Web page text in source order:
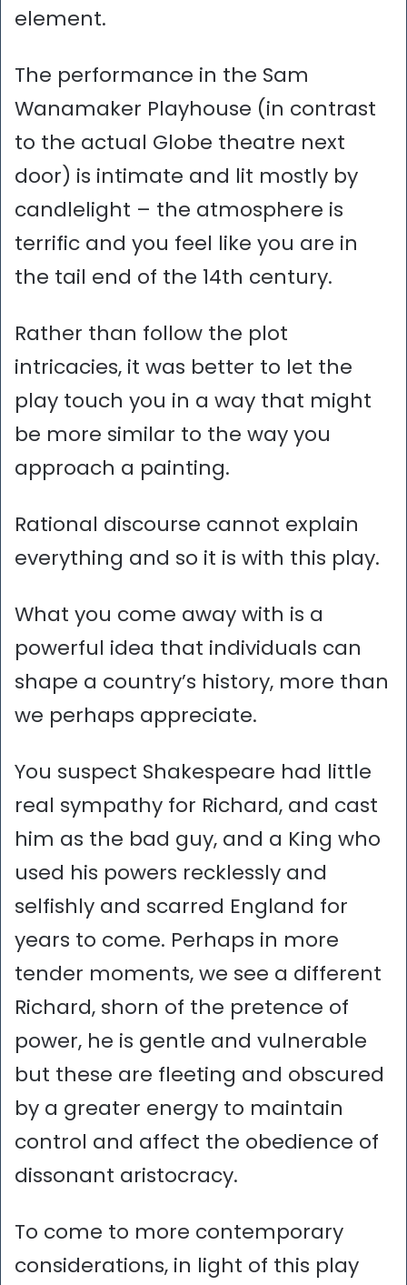
element.
The performance in the Sam
Wanamaker Playhouse (in contrast
to the actual Globe theatre next
door) is intimate and lit mostly by
candlelight – the atmosphere is
terrific and you feel like you are in
the tail end of the 14th century.
Rather than follow the plot
intricacies, it was better to let the
play touch you in a way that might
be more similar to the way you
approach a painting.
Rational discourse cannot explain
everything and so it is with this play.
What you come away with is a
powerful idea that individuals can
shape a country’s history, more than
we perhaps appreciate.
You suspect Shakespeare had little
real sympathy for Richard, and cast
him as the bad guy, and a King who
used his powers recklessly and
selfishly and scarred England for
years to come. Perhaps in more
tender moments, we see a different
Richard, shorn of the pretence of
power, he is gentle and vulnerable
but these are fleeting and obscured
by a greater energy to maintain
control and affect the obedience of
dissonant aristocracy.
To come to more contemporary
considerations, in light of this play